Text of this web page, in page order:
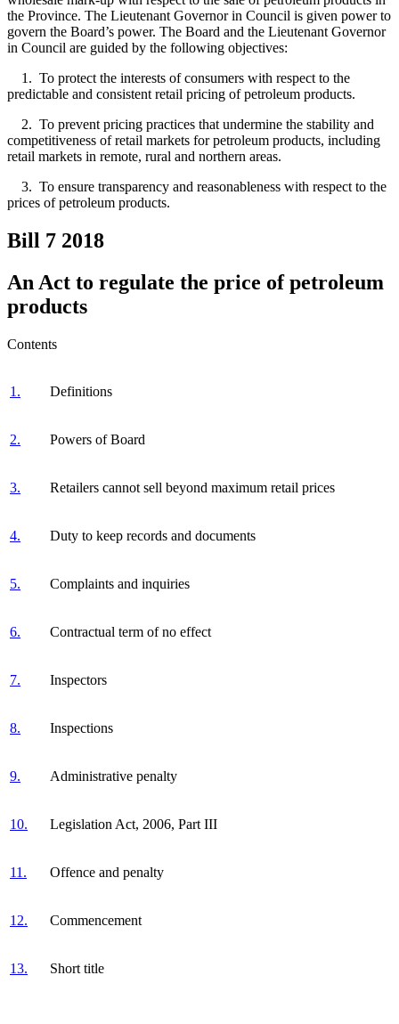
the Province. The Lieutenant Governor in Council is given power to
govern the Board’s power. The Board and the Lieutenant Governor
in Council are guided by the following objectives:
1. To protect the interests of consumers with respect to the
predictable and consistent retail pricing of petroleum products.
2. To prevent pricing practices that undermine the stability and
competitiveness of retail markets for petroleum products, including
retail markets in remote, rural and northern areas.
3. To ensure transparency and reasonableness with respect to the
prices of petroleum products.
Bill 7 2018
An Act to regulate the price of petroleum
products
Contents
1. Definitions
2. Powers of Board
3. Retailers cannot sell beyond maximum retail prices
4. Duty to keep records and documents
5. Complaints and inquiries
6. Contractual term of no effect
7. Inspectors
8. Inspections
9. Administrative penalty
10. Legislation Act, 2006, Part III
11. Offence and penalty
12. Commencement
13. Short title